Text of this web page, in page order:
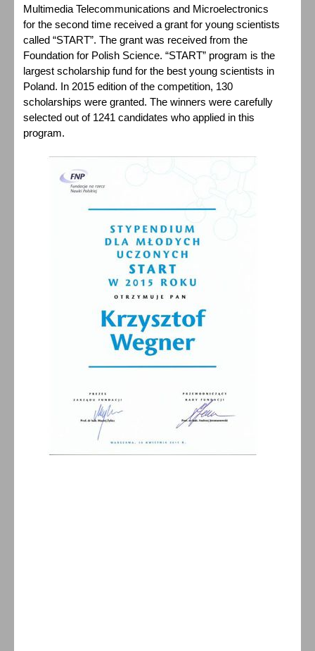
Multimedia Telecommunications and Microelectronics
for the second time received a grant for young scientists
called “START”. The grant was received from the
Foundation for Polish Science. “START” program is the
largest scholarship fund for the best young scientists in
Poland. In 2015 edition of the competition, 130
scholarships were granted. The winners were carefully
selected out of 1241 candidates who applied in this
program.